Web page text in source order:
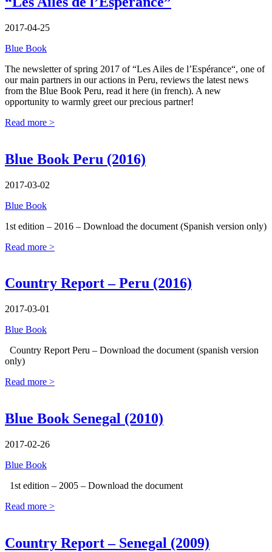
2017-04-25
Blue Book
The newsletter of spring 2017 of “Les Ailes de l’Espérance“, one of
our main partners in our actions in Peru, reviews the latest news
from the Blue Book Peru, read it here (in french). A new
opportunity to warmly greet our precious partner!
Read more >
Blue Book Peru (2016)
2017-03-02
Blue Book
1st edition – 2016 – Download the document (Spanish version only)
Read more >
Country Report – Peru (2016)
2017-03-01
Blue Book
Country Report Peru – Download the document (spanish version
only)
Read more >
Blue Book Senegal (2010)
2017-02-26
Blue Book
1st edition – 2005 – Download the document
Read more >
Country Report – Senegal (2009)